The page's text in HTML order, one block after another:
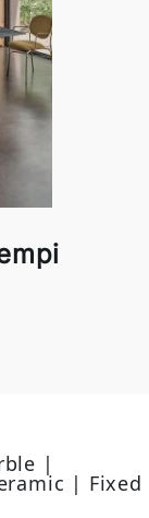
|
| Fixed